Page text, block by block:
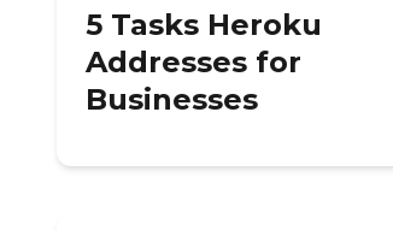
5 Tasks Heroku
Addresses for
Businesses